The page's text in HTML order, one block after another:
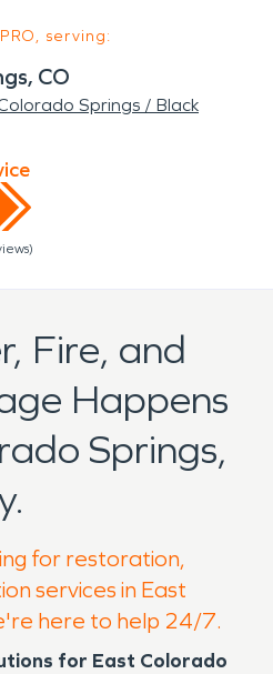
serving:
CO
Springs / Black
Fire, and
Happens
Springs,
for restoration,
services in East
here to help 24/7.
for East Colorado